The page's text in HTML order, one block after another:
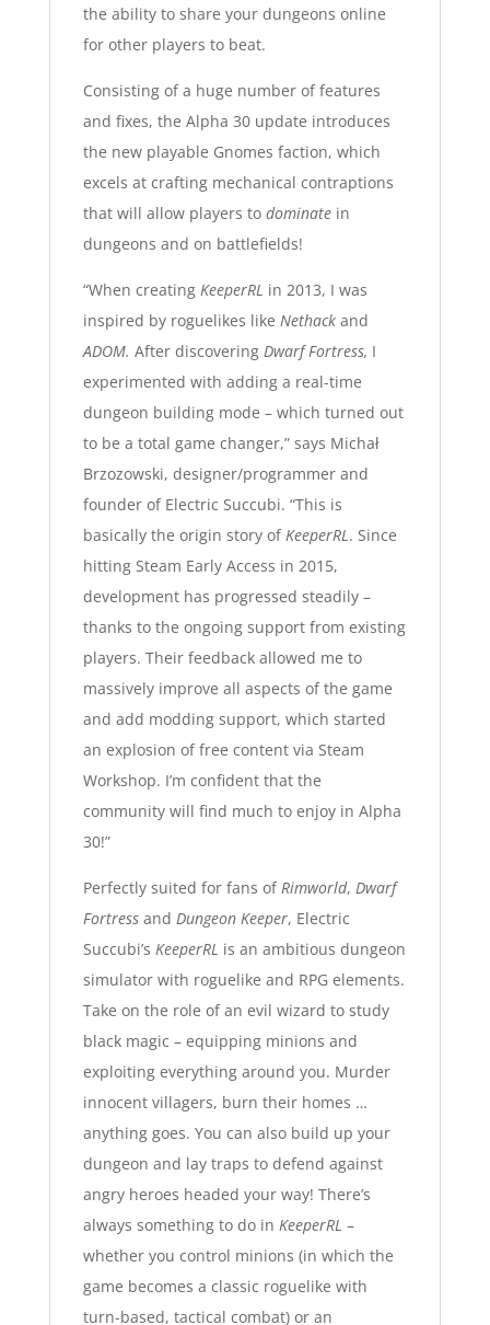
the ability to share your dungeons online
for other players to beat.
Consisting of a huge number of features
and fixes, the Alpha 30 update introduces
the new playable Gnomes faction, which
excels at crafting mechanical contraptions
that will allow players to dominatein
dungeons and on battlefields!
“When creating KeeperRL in 2013, I was
inspired by roguelikes like Nethackand
ADOM. After discovering Dwarf Fortress, I
experimented with adding a real-time
dungeon building mode – which turned out
to be a total game changer,” says Michał
Brzozowski, designer/programmer and
founder of Electric Succubi. “This is
basically the origin story of KeeperRL . Since
hitting Steam Early Access in 2015,
development has progressed steadily –
thanks to the ongoing support from existing
players. Their feedback allowed me to
massively improve all aspects of the game
and add modding support, which started
an explosion of free content via Steam
Workshop. I’m confident that the
community will find much to enjoy in Alpha
30!”
Perfectly suited for fans of Rimworld, Dwarf
Fortressand Dungeon Keeper, Electric
Succubi’s KeeperRL is an ambitious dungeon
simulator with roguelike and RPG elements.
Take on the role of an evil wizard to study
black magic – equipping minions and
exploiting everything around you. Murder
innocent villagers, burn their homes …
anything goes. You can also build up your
dungeon and lay traps to defend against
angry heroes headed your way! There’s
always something to do in KeeperRL –
whether you control minions (in which the
game becomes a classic roguelike with
turn-based, tactical combat) or an